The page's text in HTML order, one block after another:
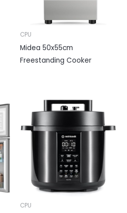
CPU
Midea 50x55cm
Freestanding Cooker
CPU